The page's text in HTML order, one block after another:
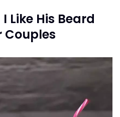
Like His Beard
Couples